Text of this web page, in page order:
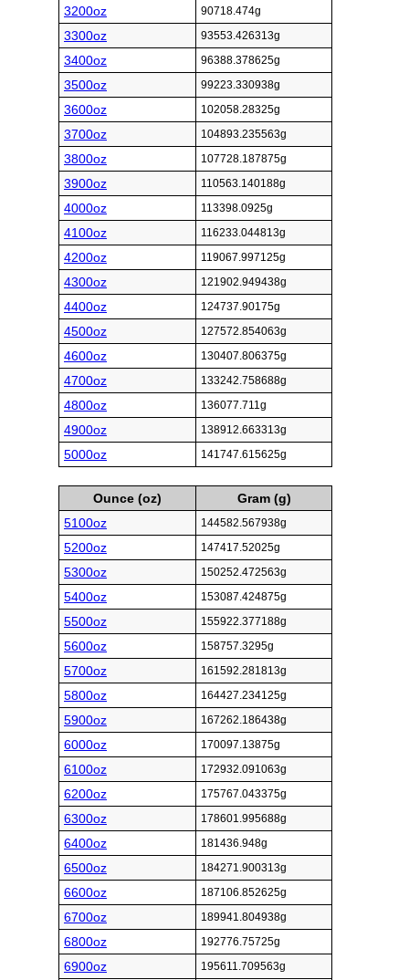
3200oz 90718.474g
3300oz 93553.426313g
3400oz 96388.378625g
3500oz 99223.330938g
3600oz 102058.28325g
3700oz 104893.235563g
3800oz 107728.187875g
3900oz 110563.140188g
4000oz 113398.0925g
4100oz 116233.044813g
4200oz 119067.997125g
4300oz 121902.949438g
4400oz 124737.90175g
4500oz 127572.854063g
4600oz 130407.806375g
4700oz 133242.758688g
4800oz 136077.711g
4900oz 138912.663313g
5000oz 141747.615625g
Ounce (oz)
Gram (g)
5100oz
144582.567938g
5200oz 147417.52025g
5300oz 150252.472563g
5400oz 153087.424875g
5500oz 155922.377188g
5600oz 158757.3295g
5700oz 161592.281813g
5800oz 164427.234125g
5900oz 167262.186438g
6000oz 170097.13875g
6100oz 172932.091063g
6200oz 175767.043375g
6300oz 178601.995688g
6400oz 181436.948g
6500oz 184271.900313g
6600oz 187106.852625g
6700oz 189941.804938g
6800oz 192776.75725g
6900oz 195611.709563g